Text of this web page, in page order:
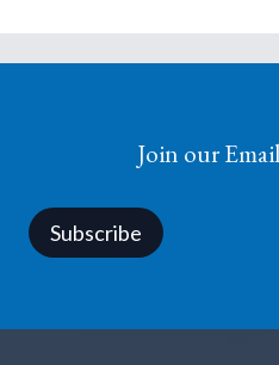
Join our
Subscribe